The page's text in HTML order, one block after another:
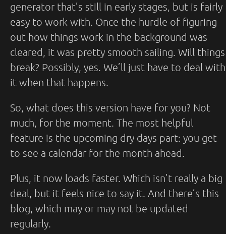
generator that’s still in early stages, but is fairly
easy to work with. Once the hurdle of figuring
out how things work in the background was
cleared, it was pretty smooth sailing. Will things
break? Possibly, yes. We’ll just have to deal with
it when that happens.
So, what does this version have for you? Not
much, for the moment. The most helpful
feature is the upcoming dry days part: you get
to see a calendar for the month ahead.
Plus, it now loads faster. Which isn’t really a big
deal, but it feels nice to say it. And there’s this
blog, which may or may not be updated
regularly.